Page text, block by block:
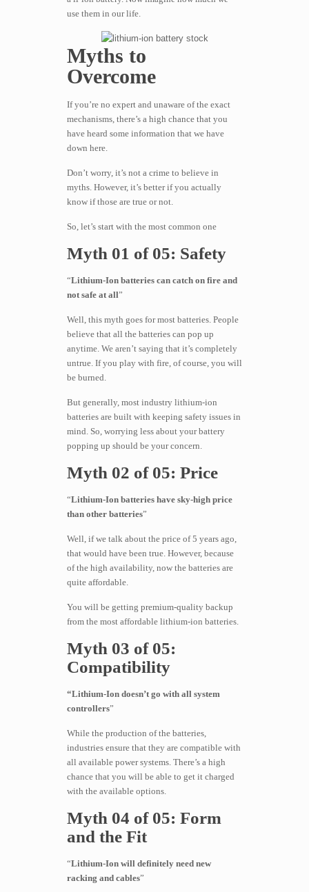
use them in our life.
Myths to
Overcome
If you’re no expert and unaware of the exact
mechanisms, there’s a high chance that you
have heard some information that we have
down here.
Don’t worry, it’s not a crime to believe in
myths. However, it’s better if you actually
know if those are true or not.
So, let’s start with the most common one
Myth 01 of 05: Safety
“Lithium-Ion batteries can catch on fire and
not safe at all”
Well, this myth goes for most batteries. People
believe that all the batteries can pop up
anytime. We aren’t saying that it’s completely
untrue. If you play with fire, of course, you will
be burned.
But generally, most industry lithium-ion
batteries are built with keeping safety issues in
mind. So, worrying less about your battery
popping up should be your concern.
Myth 02 of 05: Price
“Lithium-Ion batteries have sky-high price
than other batteries”
Well, if we talk about the price of 5 years ago,
that would have been true. However, because
of the high availability, now the batteries are
quite affordable.
You will be getting premium-quality backup
from the most affordable lithium-ion batteries.
Myth 03 of 05:
Compatibility
“Lithium-Ion doesn’t go with all system
controllers”
While the production of the batteries,
industries ensure that they are compatible with
all available power systems. There’s a high
chance that you will be able to get it charged
with the available options.
Myth 04 of 05: Form
and the Fit
“Lithium-Ion will definitely need new
racking and cables”